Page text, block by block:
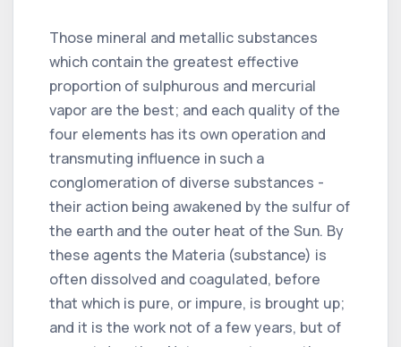
Those mineral and metallic substances
which contain the greatest effective
proportion of sulphurous and mercurial
vapor are the best; and each quality of the
four elements has its own operation and
transmuting influence in such a
conglomeration of diverse substances -
their action being awakened by the sulfur of
the earth and the outer heat of the Sun. By
these agents the Materia (substance) is
often dissolved and coagulated, before
that which is pure, or impure, is brought up;
and it is the work not of a few years, but of